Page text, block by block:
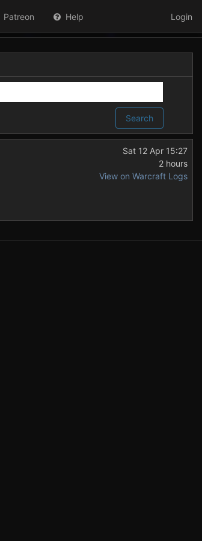
Patreon Help Login
Search
Sat 12 Apr 15:27
2 hours
View on Warcraft Logs